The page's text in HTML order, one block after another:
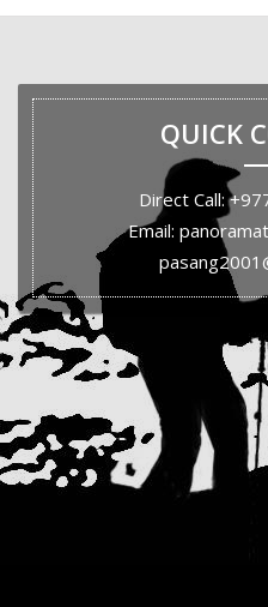
QUICK
Direct Call:
Email: